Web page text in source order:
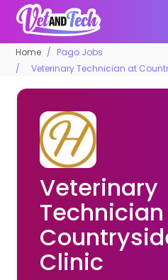
Home
Pago Jobs
Veterinary Technician at
Veterinary
Clinic